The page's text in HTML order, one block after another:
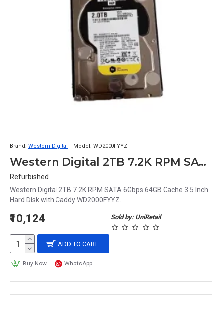
Brand: Western Digital Model: WD2000FYYZ
Western Digital 2TB 7.2K RPM SATA 6Gbps 64GB Cache 3.5 Inch Hard Disk with Caddy WD2000FYYZ
Refurbished
Western Digital 2TB 7.2K RPM SATA 6Gbps 64GB Cache 3.5 Inch
Hard Disk with Caddy WD2000FYYZ..
Sold by: UniRetail
₹10,124
ADD TO CART
Buy Now WhatsApp